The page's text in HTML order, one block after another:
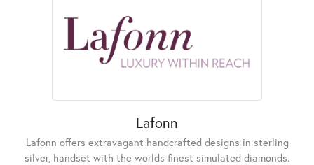
Lafonn
Lafonn offers extravagant handcrafted designs in sterling
silver, handset with the worlds finest simulated diamonds.